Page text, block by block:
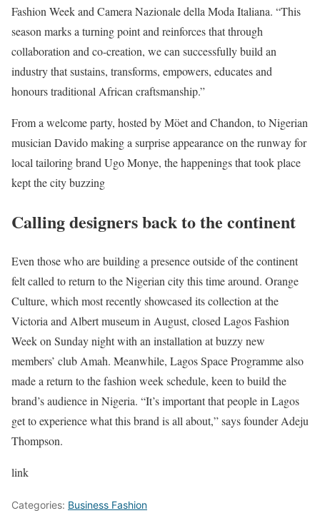
Fashion Week and Camera Nazionale della Moda Italiana. “This
season marks a turning point and reinforces that through
collaboration and co-creation, we can successfully build an
industry that sustains, transforms, empowers, educates and
honours traditional African craftsmanship.”
From a welcome party, hosted by Möet and Chandon, to Nigerian
musician Davido making a surprise appearance on the runway for
local tailoring brand Ugo Monye, the happenings that took place
kept the city buzzing
Calling designers back to the continent
Even those who are building a presence outside of the continent
felt called to return to the Nigerian city this time around. Orange
Culture, which most recently showcased its collection at the
Victoria and Albert museum in August, closed Lagos Fashion
Week on Sunday night with an installation at buzzy new
members’ club Amah. Meanwhile, Lagos Space Programme also
made a return to the fashion week schedule, keen to build the
brand’s audience in Nigeria. “It’s important that people in Lagos
get to experience what this brand is all about,” says founder Adeju
Thompson.
link
Categories: Business Fashion